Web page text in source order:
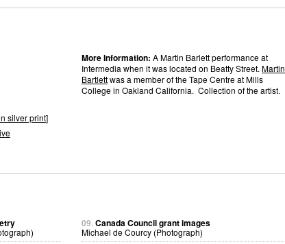
silver print]
More Information: A Martin Barlett performance at
Intermedia when it was located on Beatty Street. Martin
Bartlettwas a member of the Tape Centre at Mills
College in Oakland California. Collection of the artist.
09.Canada Council grant images
Michael de Courcy (Photograph)